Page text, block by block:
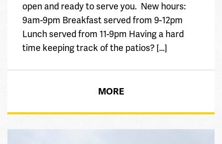
open and ready to serve you. New hours:
9am-9pm Breakfast served from 9-12pm
Lunch served from 11-9pm Having a hard
time keeping track of the patios? […]
MORE